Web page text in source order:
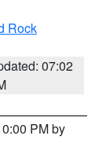
Rock
07:02
PM by